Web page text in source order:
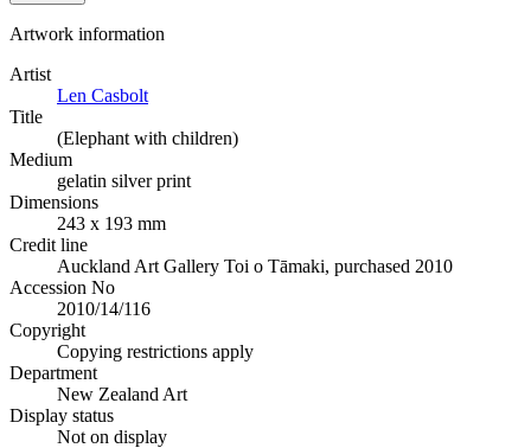
Artwork information
Artist
Len Casbolt
Title
(Elephant with children)
Medium
gelatin silver print
Dimensions
243 x 193 mm
Credit line
Auckland Art Gallery Toi o Tāmaki, purchased 2010
Accession No
2010/14/116
Copyright
Copying restrictions apply
Department
New Zealand Art
Display status
Not on display